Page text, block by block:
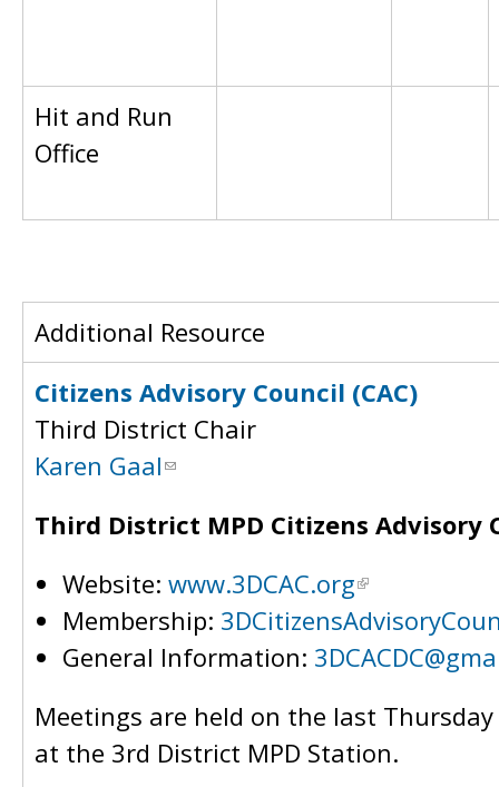
Hit and Run
Office
Additional Resource
Citizens Advisory Council (CAC)
Third District Chair
Karen Gaal
Third District MPD Citizens Advisory
Website: www.3DCAC.org
Membership:
General Information:
Meetings are held on the last
at the 3rd District MPD Station.